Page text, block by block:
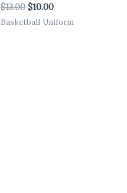
$13.00 $10.00
Basketball Uniform